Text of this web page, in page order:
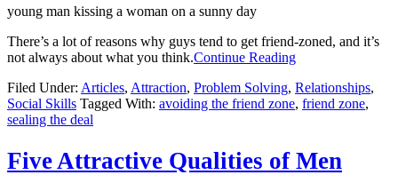
young man kissing a woman on a sunny day
There’s a lot of reasons why guys tend to get friend-zoned, and it’s
not always about what you think.Continue Reading
Filed Under: Articles, Attraction, Problem Solving, Relationships,
Social Skills Tagged With: avoiding the friend zone, friend zone,
sealing the deal
Five Attractive Qualities of Men